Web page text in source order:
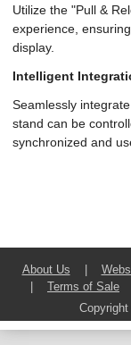
Utilize the "Pull &
experience,
display.
Intelligent
Seamlessly
stand can be
synchronized and
About Us
Terms of Sale